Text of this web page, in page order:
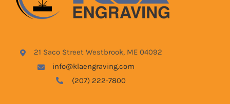
21 Saco Street Westbrook, ME 04092
info@klaengraving.com
(207) 222-7800